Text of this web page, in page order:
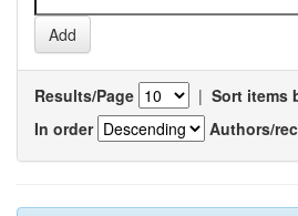
Results/Page | Sort items
In order
Authors/